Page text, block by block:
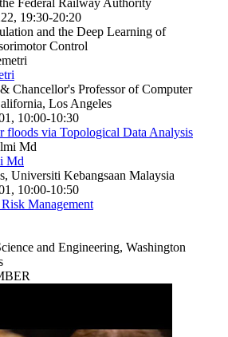
19:30-20:20
and the Deep Learning of
Control
Chancellor's Professor of Computer
Los Angeles
10:00-10:30
floods via Topological Data Analysis
Md
Universiti Kebangsaan Malaysia
10:00-10:50
Management
and Engineering, Washington